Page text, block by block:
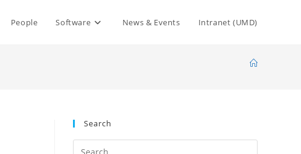
People Software News & Events Intranet (UMD)
Search